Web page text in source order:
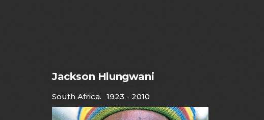
Jackson Hlungwani
South Africa. 1923 - 2010